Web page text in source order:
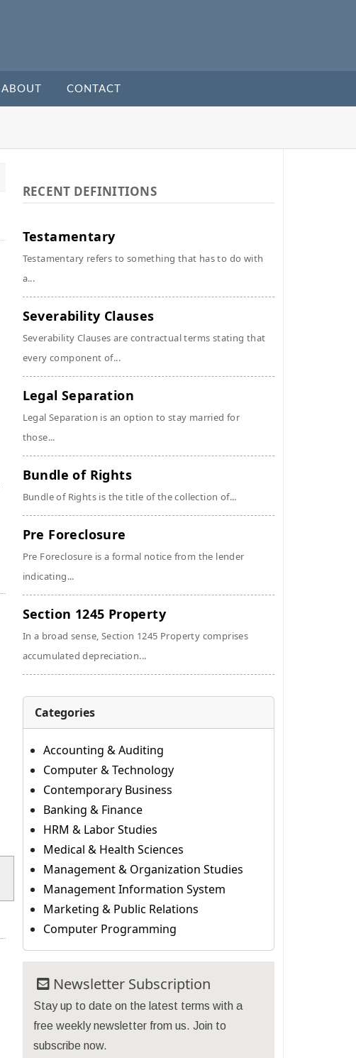
ABOUT CONTACT
RECENT DEFINITIONS
Testamentary
Testamentary refers to something that has to do with
a...
Severability Clauses
Severability Clauses are contractual terms stating that
every component of...
Legal Separation
Legal Separation is an option to stay married for
those...
Bundle of Rights
Bundle of Rights is the title of the collection of...
Pre Foreclosure
Pre Foreclosure is a formal notice from the lender
indicating...
Section 1245 Property
In a broad sense, Section 1245 Property comprises
accumulated depreciation...
Categories
Accounting & Auditing
Computer & Technology
Contemporary Business
Banking & Finance
HRM & Labor Studies
Medical & Health Sciences
Management & Organization Studies
Management Information System
Marketing & Public Relations
Computer Programming
Newsletter Subscription
Stay up to date on the latest terms with a
free weekly newsletter from us. Join to
subscribe now.